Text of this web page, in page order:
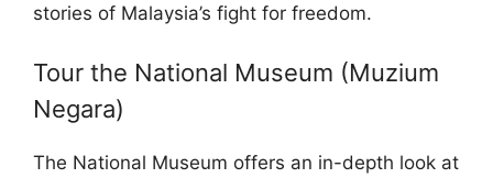
stories of Malaysia’s fight for freedom.
Tour the National Museum (Muzium
Negara)
The National Museum offers an in-depth look at